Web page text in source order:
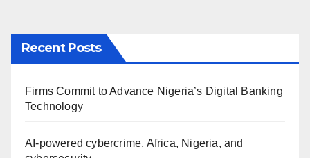
Recent Posts
Firms Commit to Advance Nigeria’s Digital Banking
Technology
AI-powered cybercrime, Africa, Nigeria, and